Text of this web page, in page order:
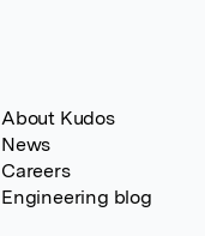
About Kudos
News
Careers
Engineering blog